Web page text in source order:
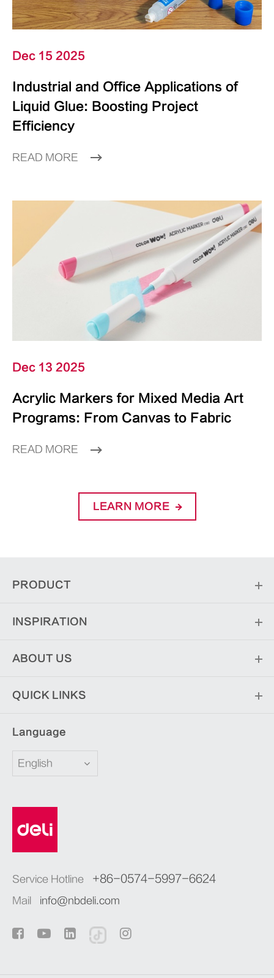
Dec 15 2025
Industrial and Office Applications of
Liquid Glue: Boosting Project
Efficiency
READ MORE
Dec 13 2025
Acrylic Markers for Mixed Media Art
Programs: From Canvas to Fabric
READ MORE
LEARN MORE
PRODUCT
INSPIRATION
ABOUT US
QUICK LINKS
Language
English
Service Hotline +86-0574-5997-6624
Mail info@nbdeli.com